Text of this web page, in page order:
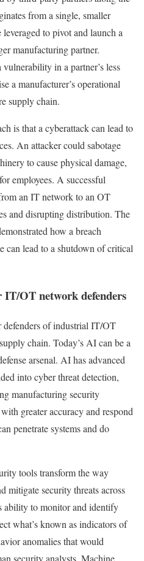
from a single, smaller
to pivot and launch a
manufacturing partner.
in a partner’s less
a manufacturer’s operational
supply chain.
is that a cyberattack can lead to
An attacker could sabotage
to cause physical damage,
employees. A successful
an IT network to an OT
and disrupting distribution. The
how a breach
can lead to a shutdown of critical
OT network defenders
of industrial IT/OT
chain. Today’s AI can be a
arsenal. AI has advanced
into cyber threat detection,
manufacturing security
greater accuracy and respond
penetrate systems and do
tools transform the way
mitigate security threats across
to monitor and identify
what’s known as indicators of
anomalies that would
security analysts. Machine